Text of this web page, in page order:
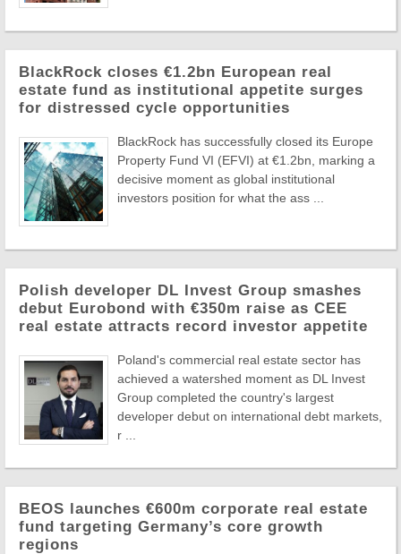
BlackRock closes €1.2bn European real
estate fund as institutional appetite surges
for distressed cycle opportunities
BlackRock has successfully closed its Europe
Property Fund VI (EFVI) at €1.2bn, marking a
decisive moment as global institutional
investors position for what the ass ...
Polish developer DL Invest Group smashes
debut Eurobond with €350m raise as CEE
real estate attracts record investor appetite
Poland's commercial real estate sector has
achieved a watershed moment as DL Invest
Group completed the country's largest
developer debut on international debt markets,
r ...
BEOS launches €600m corporate real estate
fund targeting Germany’s core growth
regions